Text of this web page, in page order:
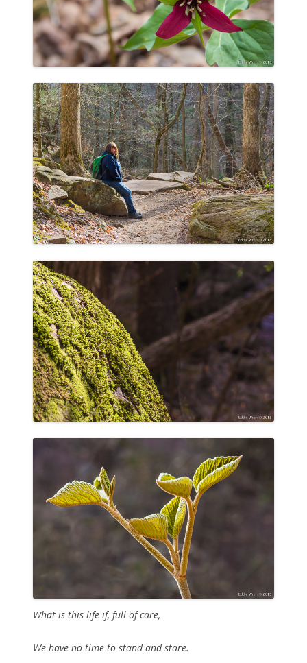
What is this life if, full of care,
We have no time to stand and stare.